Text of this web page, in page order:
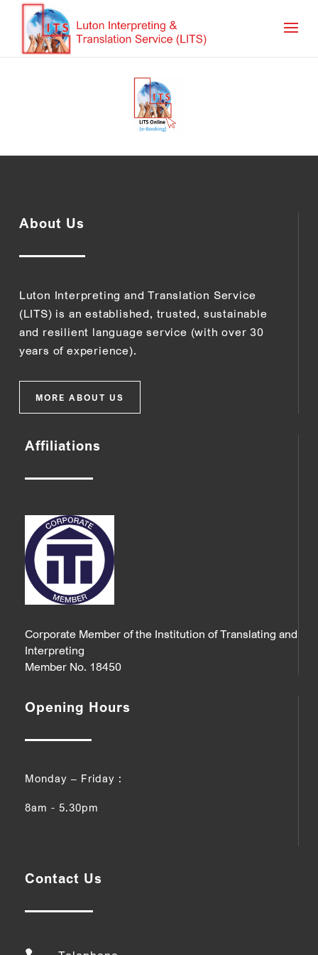
About Us
Luton Interpreting and Translation Service
(LITS) is an established, trusted, sustainable
and resilient language service (with over 30
years of experience).
MORE ABOUT US
Affiliations
Corporate Member of the Institution of Translating and
Interpreting
Member No. 18450
Opening Hours
Monday – Friday :
8am - 5.30pm
Contact Us